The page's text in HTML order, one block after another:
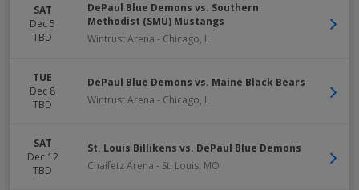
SAT
Dec 5
TBD
DePaul Blue Demons vs. Southern
Methodist (SMU) Mustangs
Wintrust Arena - Chicago, IL
TUE
Dec 8
TBD
DePaul Blue Demons vs. Maine Black Bears
Wintrust Arena - Chicago, IL
SAT
Dec 12
TBD
St. Louis Billikens vs. DePaul Blue Demons
Chaifetz Arena - St. Louis, MO